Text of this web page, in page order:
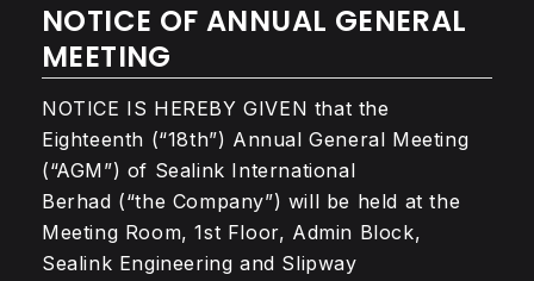
NOTICE OF ANNUAL GENERAL
MEETING
NOTICE IS HEREBY GIVEN that the
Eighteenth (“18th”) Annual General Meeting
(“AGM”) of Sealink International
Berhad (“the Company”) will be held at the
Meeting Room, 1st Floor, Admin Block,
Sealink Engineering and Slipway